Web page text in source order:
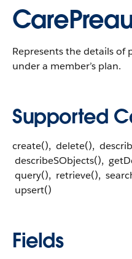
Represents the details of
under a member’s plan.
Supported
create(), delete(),
describeSObjects(),
query(), retrieve(),
upsert()
Fields